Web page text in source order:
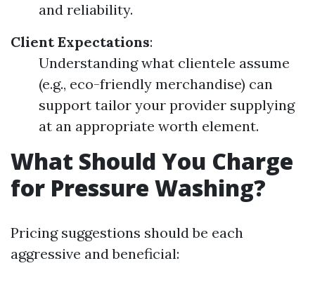
and reliability.
Client Expectations:
Understanding what clientele assume
(e.g., eco-friendly merchandise) can
support tailor your provider supplying
at an appropriate worth element.
What Should You Charge
for Pressure Washing?
Pricing suggestions should be each
aggressive and beneficial: